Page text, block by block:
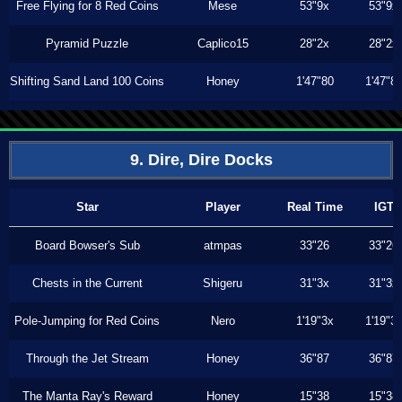
Free Flying for 8 Red Coins Mese 53"9x 53"9x
Pyramid Puzzle Caplico15 28"2x 28"2x
Shifting Sand Land 100 Coins Honey 1'47"80 1'47"80
9. Dire, Dire Docks
Star Player Real Time IGT
Board Bowser's Sub atmpas 33"26 33"26
Chests in the Current Shigeru 31"3x 31"3x
Pole-Jumping for Red Coins Nero 1'19"3x 1'19"3x
Through the Jet Stream Honey 36"87 36"87
The Manta Ray's Reward Honey 15"38 15"38